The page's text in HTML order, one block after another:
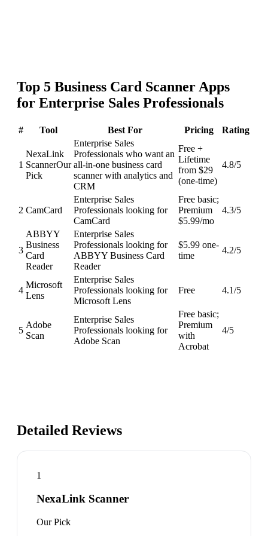
Top 5 Business Card Scanner Apps
for Enterprise Sales Professionals
# Tool Best For Pricing Rating
1
NexaLink
ScannerOur
Pick
Enterprise Sales
Professionals who want an
all-in-one business card
scanner with analytics and
CRM
Free +
Lifetime
from $29
(one-time)
4.8/5
2 CamCard
Enterprise Sales
Professionals looking for
CamCard
Free basic;
Premium
$5.99/mo
4.3/5
3
ABBYY
Business
Card
Reader
Enterprise Sales
Professionals looking for
ABBYY Business Card
Reader
$5.99 one-
time
4.2/5
4
Microsoft
Lens
Enterprise Sales
Professionals looking for
Microsoft Lens
Free 4.1/5
5
Adobe
Scan
Enterprise Sales
Professionals looking for
Adobe Scan
Free basic;
Premium
with
Acrobat
4/5
Detailed Reviews
1
NexaLink Scanner
Our Pick